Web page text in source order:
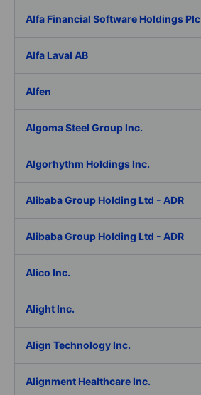
Alfa Financial Software Holdings Plc
Alfa Laval AB
Alfen
Algoma Steel Group Inc.
Algorhythm Holdings Inc.
Alibaba Group Holding Ltd - ADR
Alibaba Group Holding Ltd - ADR
Alico Inc.
Alight Inc.
Align Technology Inc.
Alignment Healthcare Inc.